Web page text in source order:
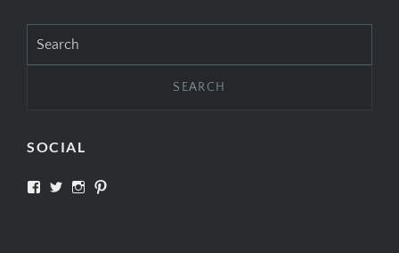
for:
SOCIAL
View View View